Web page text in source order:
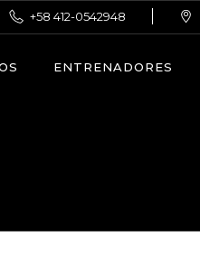
+58 412-0542948
ENTRENADORES